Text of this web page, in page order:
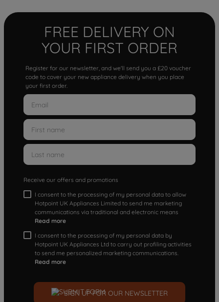
FREE DELIVERY ON
YOUR FIRST ORDER
Register for our newsletter, and we'll send you a £20 voucher
code to cover your new appliance delivery when you place
your first order.
Receive our offers and promotions
I consent to the processing of my personal data to allow
Hotpoint UK Appliances Limited to send me marketing
communications via traditional and electronic means
Read more
I consent to the processing of my personal data by
Hotpoint UK Appliances Ltd to carry out profiling activities
to send me personalized marketing communications.
Read more
SIGN UP FOR OUR NEWSLETTER